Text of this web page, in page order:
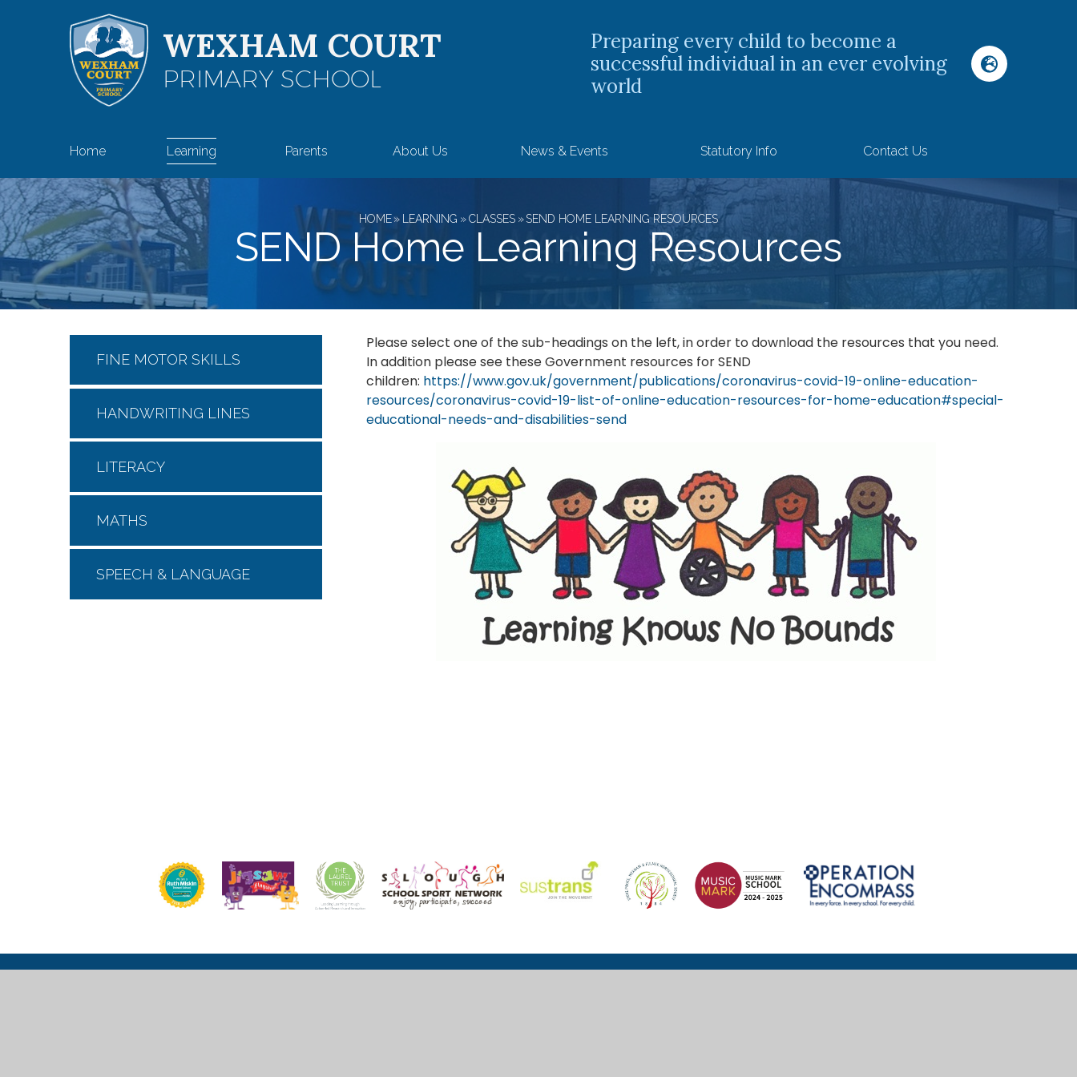
Skip to content ↓
WEXHAM COURT
PRIMARY SCHOOL
Preparing every child to become a
successful individual in an ever evolving
world
Home Learning Parents About Us News & Events Statutory Info Contact Us
HOME » LEARNING »CLASSES » SEND HOME LEARNING RESOURCES
SEND Home Learning Resources
Please select one of the sub-headings on the left, in order to download the resources that you need.
In addition please see these Government resources for SEND
children: https://www.gov.uk/government/publications/coronavirus-covid-19-online-education-
resources/coronavirus-covid-19-list-of-online-education-resources-for-home-education#special-
educational-needs-and-disabilities-send
FINE MOTOR SKILLS
HANDWRITING LINES
LITERACY
MATHS
SPEECH & LANGUAGE